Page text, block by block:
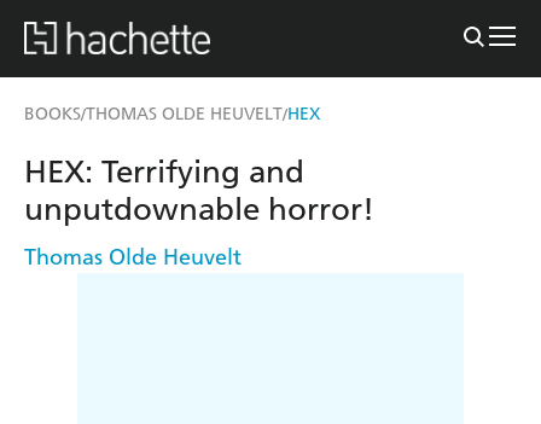
BOOKS/THOMAS OLDE HEUVELT/HEX
HEX: Terrifying and
unputdownable horror!
Thomas Olde Heuvelt